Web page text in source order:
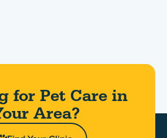
for Pet Care in
Area?​